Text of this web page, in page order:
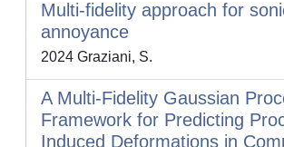
Multi-fidelity approach for
annoyance
2024 Graziani, S.
A Multi-Fidelity Gaussian
Framework for Predicting
Induced Deformations in